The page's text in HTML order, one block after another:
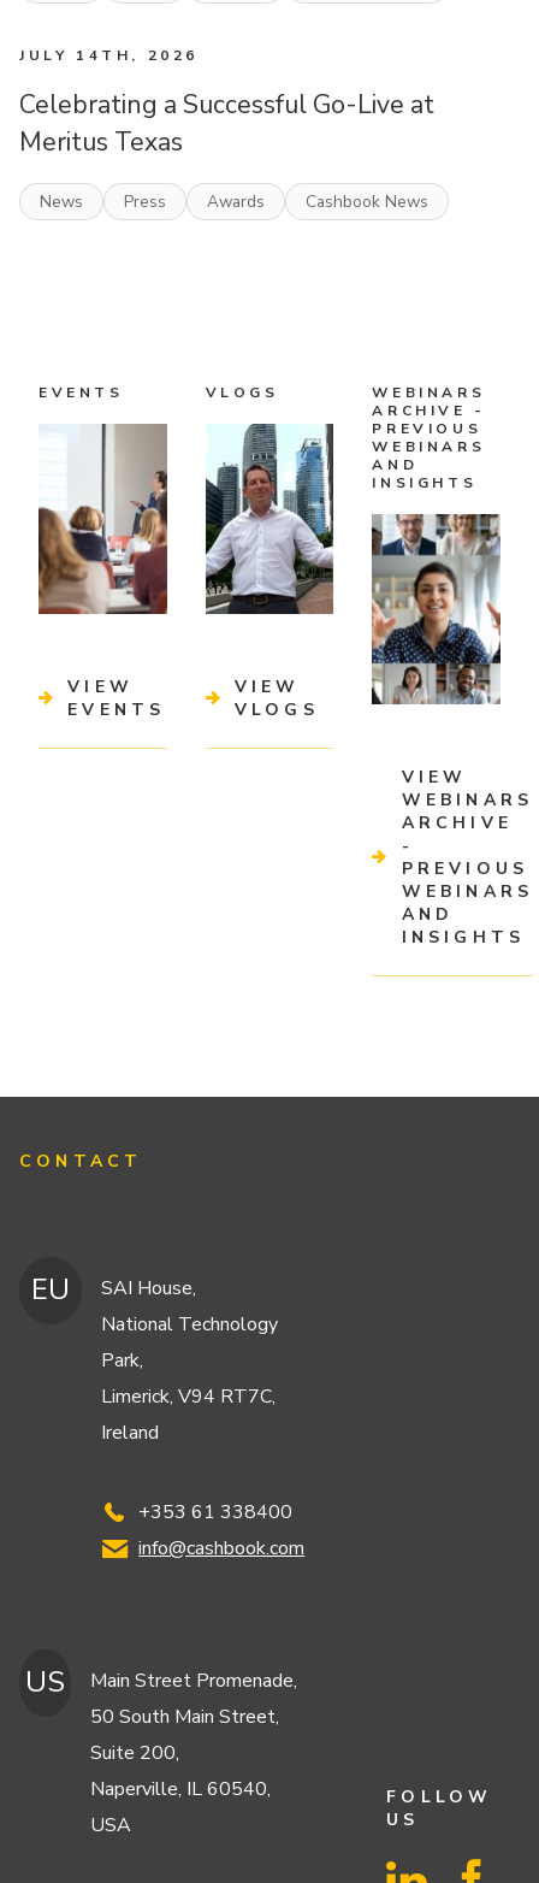
JULY 14TH, 2026
Celebrating a Successful Go-Live at
Meritus Texas
News Press Awards Cashbook News
EVENTS
VIEW
EVENTS
VLOGS
VIEW
VLOGS
WEBINARS
ARCHIVE -
PREVIOUS
WEBINARS
AND
INSIGHTS
VIEW
WEBINARS
ARCHIVE
-
PREVIOUS
WEBINARS
AND
INSIGHTS
CONTACT
EU
SAI House,
National Technology
Park,
Limerick, V94 RT7C,
Ireland
+353 61 338400
info@cashbook.com
US
Main Street Promenade,
50 South Main Street,
Suite 200,
Naperville, IL 60540,
USA
FOLLOW
US